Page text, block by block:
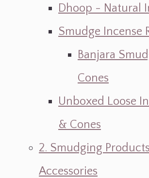
Dhoop - Natural
Smudge Incense
Banjara
Cones
Unboxed Loose
& Cones
2. Smudging
Accessories